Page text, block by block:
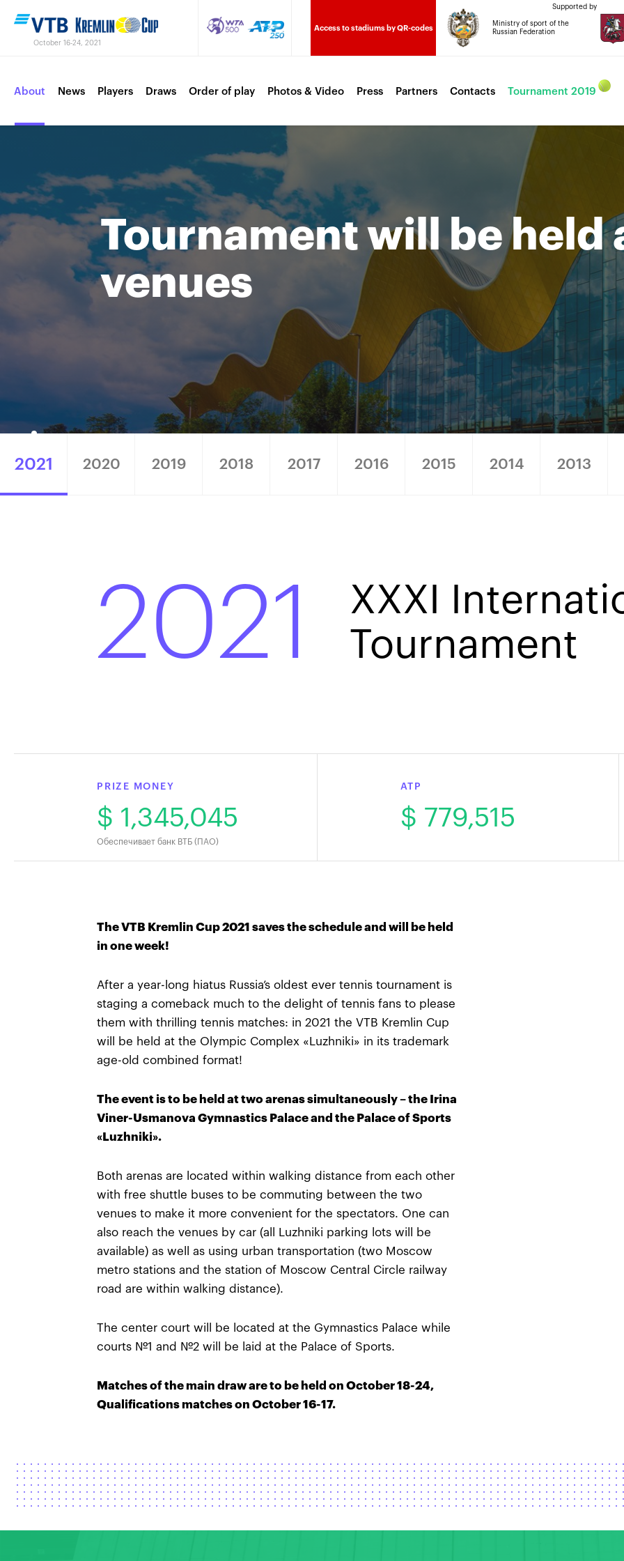
October 16-24, 2021
Access to stadiums by QR-codes
Supported by
Ministry of sport of the
Russian Federation
About News Players Draws Order of play Photos & Video Press Partners Contacts Tournament 2019
Tournament will be held
venues
2021 2020 2019 2018 2017 2016 2015 2014 2013
2021
XXXI
Tournament
PRIZE MONEY
$ 1,345,045
Обеспечивает банк ВТБ (ПАО)
ATP
$ 779,515
The VTB Kremlin Cup 2021 saves the schedule and will be held
in one week!
After a year-long hiatus Russia’s oldest ever tennis tournament is
staging a comeback much to the delight of tennis fans to please
them with thrilling tennis matches: in 2021 the VTB Kremlin Cup
will be held at the Olympic Complex «Luzhniki» in its trademark
age-old combined format!
The event is to be held at two arenas simultaneously – the Irina
Viner-Usmanova Gymnastics Palace and the Palace of Sports
«Luzhniki».
Both arenas are located within walking distance from each other
with free shuttle buses to be commuting between the two
venues to make it more convenient for the spectators. One can
also reach the venues by car (all Luzhniki parking lots will be
available) as well as using urban transportation (two Moscow
metro stations and the station of Moscow Central Circle railway
road are within walking distance).
The center court will be located at the Gymnastics Palace while
courts №1 and №2 will be laid at the Palace of Sports.
Matches of the main draw are to be held on October 18-24,
Qualifications matches on October 16-17.